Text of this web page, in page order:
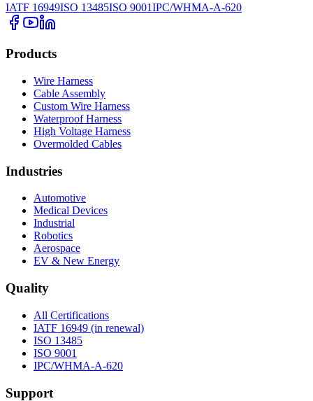
IATF 16949ISO 13485ISO 9001IPC/WHMA-A-620
Products
Wire Harness
Cable Assembly
Custom Wire Harness
Waterproof Harness
High Voltage Harness
Overmolded Cables
Industries
Automotive
Medical Devices
Industrial
Robotics
Aerospace
EV & New Energy
Quality
All Certifications
IATF 16949 (in renewal)
ISO 13485
ISO 9001
IPC/WHMA-A-620
Support